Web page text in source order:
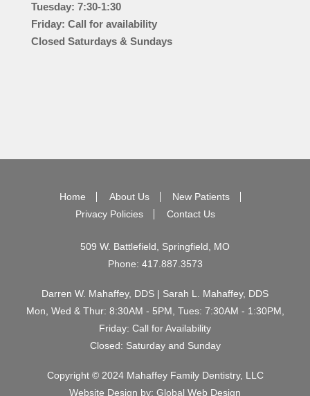
Tuesday: 7:30-1:30
Friday: Call for availability
Closed Saturdays & Sundays
Home About Us
New Patients
Privacy Policies
Contact Us
509 W. Battlefield, Springfield, MO
Phone: 417.887.3573
Darren W. Mahaffey, DDS | Sarah L. Mahaffey, DDS
Mon, Wed & Thur: 8:30AM - 5PM, Tues: 7:30AM - 1:30PM,
Friday: Call for Availability
Closed: Saturday and Sunday
Copyright © 2024 Mahaffey Family Dentistry, LLC
Website Design by: Global Web Design